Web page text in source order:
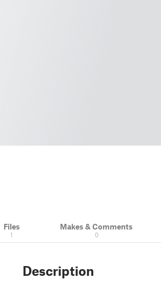
Files
1
Makes & Comments
0
Description